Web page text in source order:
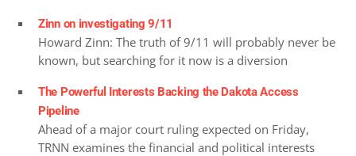
Zinn on investigating 9/11
Howard Zinn: The truth of 9/11 will probably never be
known, but searching for it now is a diversion
The Powerful Interests Backing the Dakota Access
Pipeline
Ahead of a major court ruling expected on Friday,
TRNN examines the financial and political interests